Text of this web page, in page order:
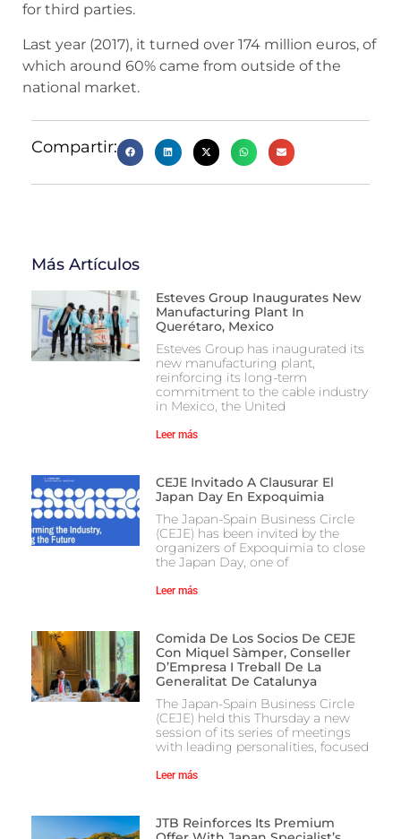
for third parties.
Last year (2017), it turned over 174 million euros, of
which around 60% came from outside of the
national market.
Compartir:
Más Artículos
Esteves Group Inaugurates New
Manufacturing Plant In
Querétaro, Mexico
Esteves Group has inaugurated its
new manufacturing plant,
reinforcing its long-term
commitment to the cable industry
in Mexico, the United
Leer más
CEJE Invitado A Clausurar El
Japan Day En Expoquimia
The Japan-Spain Business Circle
(CEJE) has been invited by the
organizers of Expoquimia to close
the Japan Day, one of
Leer más
Comida De Los Socios De CEJE
Con Miquel Sàmper, Conseller
D’Empresa I Treball De La
Generalitat De Catalunya
The Japan-Spain Business Circle
(CEJE) held this Thursday a new
session of its series of meetings
with leading personalities, focused
Leer más
JTB Reinforces Its Premium